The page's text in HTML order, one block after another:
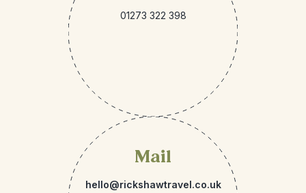
01273 322 398
Mail
hello@rickshawtravel.co.uk